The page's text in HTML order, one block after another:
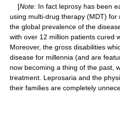
[Note: In fact leprosy has been
using multi-drug therapy (MDT) for
the global prevalence of the
with over 12 million patients cured
Moreover, the gross disabilities
disease for millennia (and are
now becoming a thing of the past,
treatment. Leprosaria and the
their families are completely